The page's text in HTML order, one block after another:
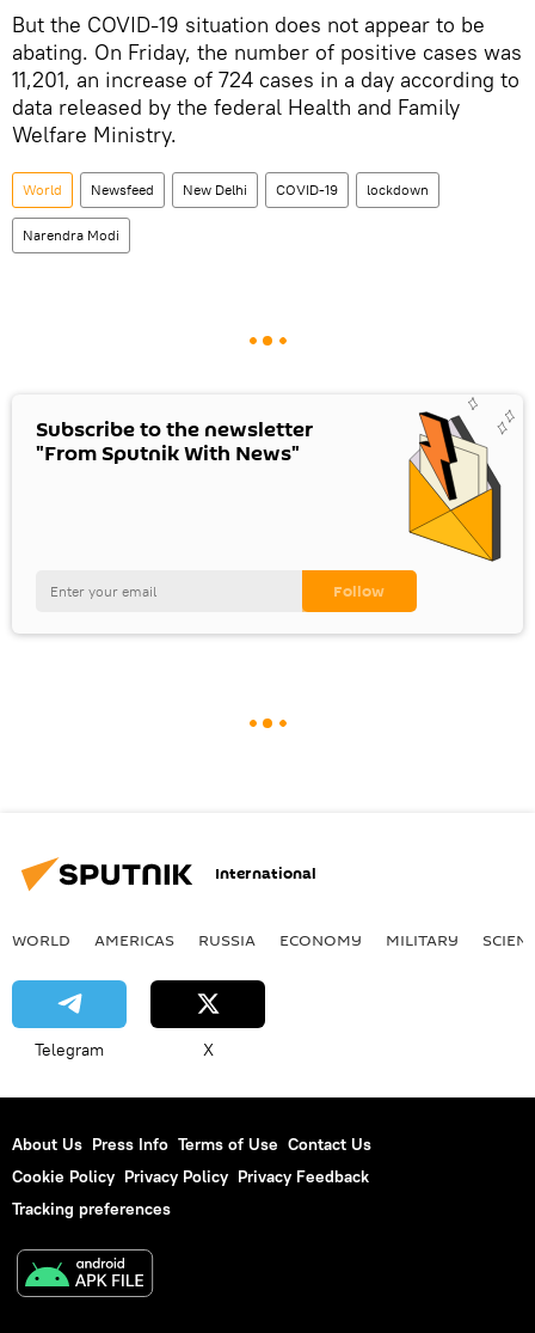
But the COVID-19 situation does not appear to be
abating. On Friday, the number of positive cases was
11,201, an increase of 724 cases in a day according to
data released by the federal Health and Family
Welfare Ministry.
World Newsfeed New Delhi COVID-19 lockdown
Narendra Modi
Subscribe to the newsletter
"From Sputnik With News"
International
WORLD AMERICAS RUSSIA ECONOMY MILITARY
Telegram X
About Us Press Info Terms of Use Contact Us
Cookie Policy Privacy Policy Privacy Feedback
Tracking preferences